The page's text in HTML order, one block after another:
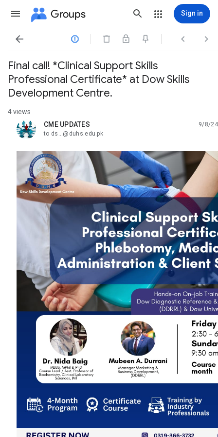
Groups Sign in
   
Final call! *Clinical Support Skills
Professional Certificate* at Dow Skills
Development Centre.
4 views
CME UPDATES
unread,
9/8/24
to ds...@duhs.edu.pk